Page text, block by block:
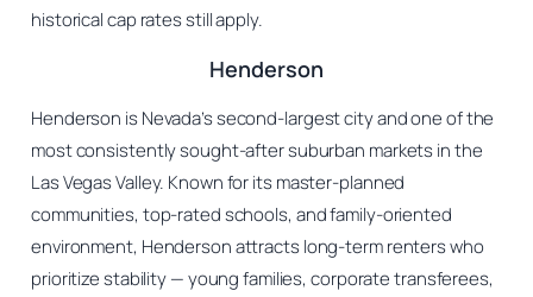
historical cap rates still apply.
Henderson
Henderson is Nevada’s second-largest city and one of the
most consistently sought-after suburban markets in the
Las Vegas Valley. Known for its master-planned
communities, top-rated schools, and family-oriented
environment, Henderson attracts long-term renters who
prioritize stability — young families, corporate transferees,